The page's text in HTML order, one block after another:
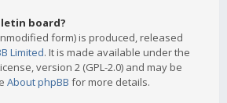
board?
form) is produced, released
Limited. It is made available under the
version 2 (GPL-2.0) and may be
About phpBB for more details.